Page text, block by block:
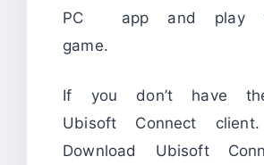
PC app and play
game.
If you don’t have
Ubisoft Connect client.
Download Ubisoft